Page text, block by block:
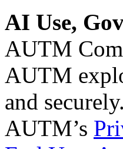
AI Use,
AUTM
AUTM
and
AUTM’s